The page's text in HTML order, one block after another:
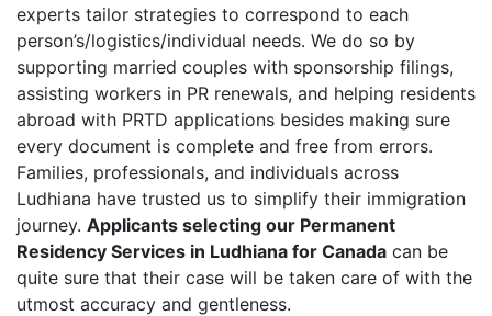
experts tailor strategies to correspond to each
person’s/logistics/individual needs. We do so by
supporting married couples with sponsorship filings,
assisting workers in PR renewals, and helping residents
abroad with PRTD applications besides making sure
every document is complete and free from errors.
Families, professionals, and individuals across
Ludhiana have trusted us to simplify their immigration
journey. Applicants selecting our Permanent
Residency Services in Ludhiana for Canada can be
quite sure that their case will be taken care of with the
utmost accuracy and gentleness.